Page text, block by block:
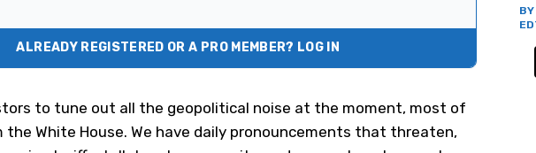
ALREADY REGISTERED OR A PRO MEMBER? LOG IN
to tune out all the geopolitical noise at the moment, most of
White House. We have daily pronouncements that threaten,
BY